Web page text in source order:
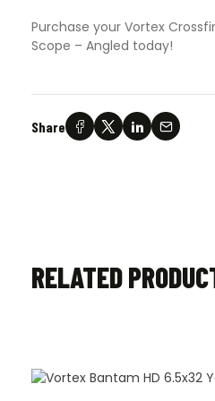
Purchase your Vortex
Scope – Angled today!
Share
RELATED